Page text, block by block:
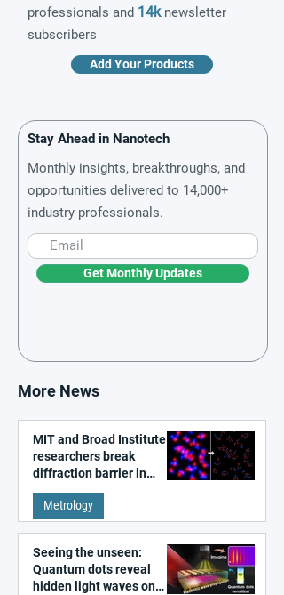
professionals and 14knewsletter
subscribers
Add Your Products
Stay Ahead in Nanotech
Monthly insights, breakthroughs, and
opportunities delivered to 14,000+
industry professionals.
Get Monthly Updates
More News
MIT and Broad Institute
researchers break
diffraction barrier in
super-resolution
microscopy
Metrology
Seeing the unseen:
Quantum dots reveal
hidden light waves on